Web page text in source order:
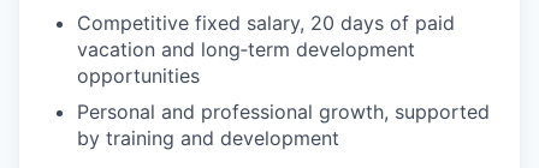
Competitive fixed salary, 20 days of paid
vacation and long‑term development
opportunities
Personal and professional growth, supported
by training and development